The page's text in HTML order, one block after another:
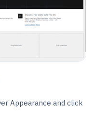
Appearance and click